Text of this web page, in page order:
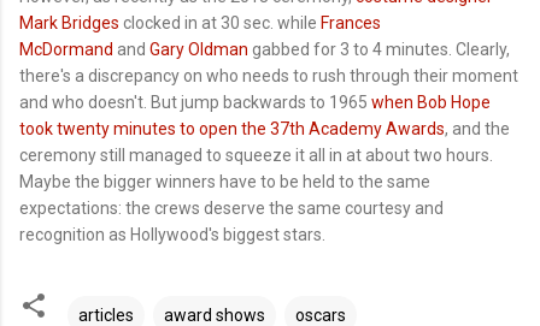
Mark Bridges clocked in at 30 sec. while Frances
McDormand and Gary Oldman gabbed for 3 to 4 minutes. Clearly,
there's a discrepancy on who needs to rush through their moment
and who doesn't. But jump backwards to 1965 when Bob Hope
took twenty minutes to open the 37th Academy Awards, and the
ceremony still managed to squeeze it all in at about two hours.
Maybe the bigger winners have to be held to the same
expectations: the crews deserve the same courtesy and
recognition as Hollywood's biggest stars.
articles award shows oscars